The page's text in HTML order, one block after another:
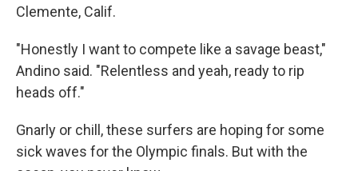
Clemente, Calif.
"Honestly I want to compete like a savage beast,"
Andino said. "Relentless and yeah, ready to rip
heads off."
Gnarly or chill, these surfers are hoping for some
sick waves for the Olympic finals. But with the